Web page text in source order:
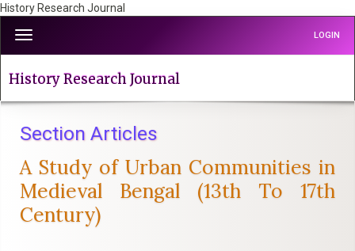
History Research Journal
jump
to
page
Navigation
Main
Content
Sidebar
Toggle
navigation
LOGIN
History Research Journal
Section Articles
A Study of Urban Communities in
Medieval Bengal (13th To 17th
Century)